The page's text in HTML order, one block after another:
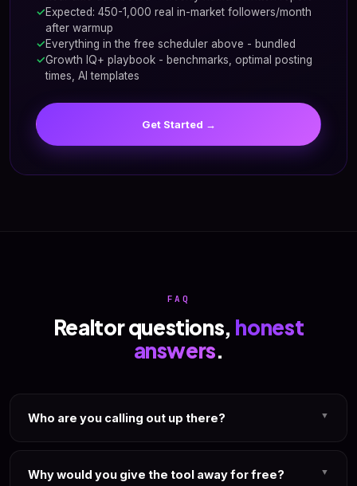
Expected: 450-1,000 real in-market followers/month
after warmup
Everything in the free scheduler above - bundled
Growth IQ+ playbook - benchmarks, optimal posting
times, AI templates
Get Started →
FAQ
Realtor questions, honest
answers.
Who are you calling out up there? ▼
guru. You know who we mean. If you're paying $97/mo
Why would you give the tool away for free? ▼